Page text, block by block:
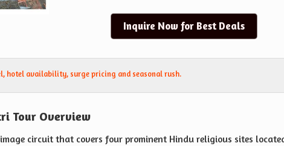
Inquire Now for Best Deals
hotel availability, surge pricing and seasonal rush.
Tour Overview
circuit that covers four prominent Hindu religious sites